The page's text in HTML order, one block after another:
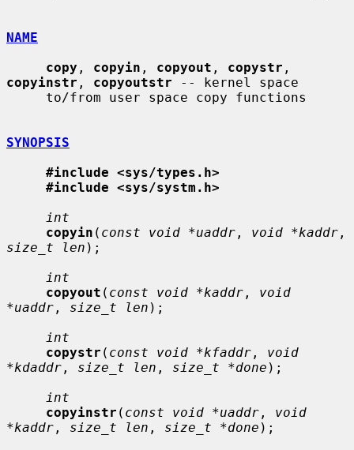
NAME
copy , copyin , copyout , copystr
copyinstr , copyoutstr -- kernel space
SYNOPSIS
#include <sys/types.h>
#include <sys/systm.h>
int
copyin ( const void *uaddr , void *kaddr
size_t len );
int
copyout ( const void *kaddr , void
*uaddr , size_t len );
int
copystr ( const void *kfaddr , void
*kdaddr , size_t len , size_t *done );
int
copyinstr ( const void *uaddr , void
*kaddr , size_t len , size_t *done );